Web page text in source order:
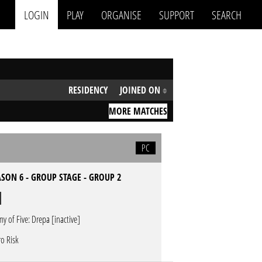
LOGIN PLAY ORGANISE SUPPORT SEARCH
RESIDENCY JOINED ON
MORE MATCHES
PC
6 - GROUP STAGE - GROUP 2
of Five: Drepa [inactive]
Risk